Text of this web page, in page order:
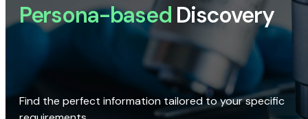
Persona-based Discovery
Find the perfect information tailored to your specific